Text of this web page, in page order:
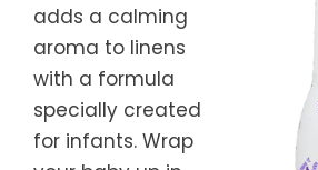
adds a calming
aroma to linens
with a formula
specially created
for infants. Wrap